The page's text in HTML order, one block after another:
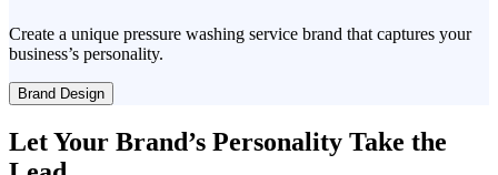
Create a unique pressure washing service brand that captures your
business’s personality.
Brand Design
Let Your Brand’s Personality Take the